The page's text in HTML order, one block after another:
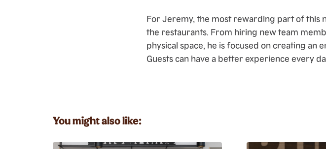
For Jeremy, the most rewarding part of this
the restaurants. From hiring new team
physical space, he is focused on creating
Guests can have a better experience every
You might also like: